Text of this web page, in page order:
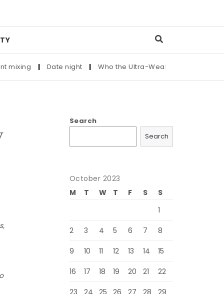
| Date night | Who the Ultra-Wealthy Call Before Buying
Search
Search
October 2023
M
T W T F S
S
1
2 3 4 5 6 7 8
9 10 11 12 13 14 15
16 17 18 19 20 21 22
23 24 25 26 27 28 29